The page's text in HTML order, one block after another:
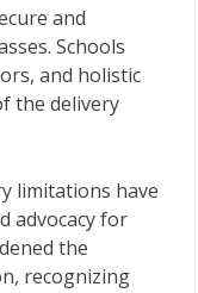
and
Schools
and holistic
the delivery
limitations have
advocacy for
the
recognizing